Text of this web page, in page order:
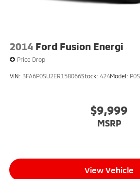
2014 Ford Fusion Energi
Price Drop
VIN: 3FA6P0SU2ER158066Stock: 424Model: P0S
$9,999
MSRP
View Vehicle